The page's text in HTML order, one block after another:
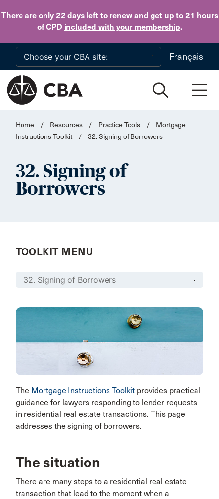
There are only 22 daysleft to renewand get up to 21 hours
of CPD included with your membership.
Skip to main content
Français
Home / Resources / Practice Tools /
Mortgage
Instructions Toolkit
/ 32. Signing of Borrowers
32. Signing of
Borrowers
TOOLKIT MENU
The Mortgage Instructions Toolkit provides practical
guidance for lawyers responding to lender requests
in residential real estate transactions. This page
addresses the signing of borrowers.
The situation
There are many steps to a residential real estate
transaction that lead to the moment when a